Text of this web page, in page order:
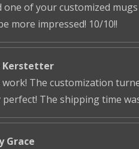
one of your customized
more impressed! 10/10!!
Kerstetter
The customization
The shipping time
Grace